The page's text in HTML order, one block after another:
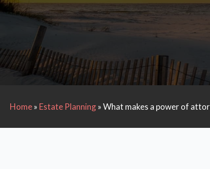
Home» Estate Planning»What makes a power of